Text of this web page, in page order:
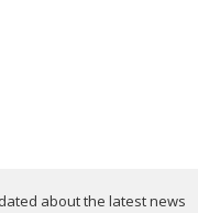
about the latest news